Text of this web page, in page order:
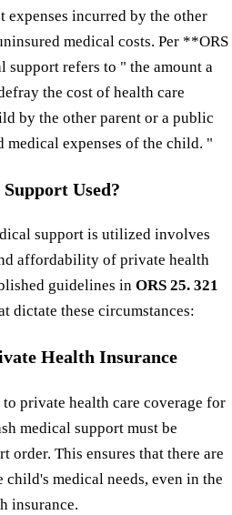
expenses incurred by the other
medical costs. Per **ORS
support refers to " the amount a
the cost of health care
by the other parent or a public
expenses of the child. "
Used?
support is utilized involves
affordability of private health
guidelines in ORS 25. 321
dictate these circumstances:
Health Insurance
private health care coverage for
medical support must be
order. This ensures that there are
medical needs, even in the
insurance.